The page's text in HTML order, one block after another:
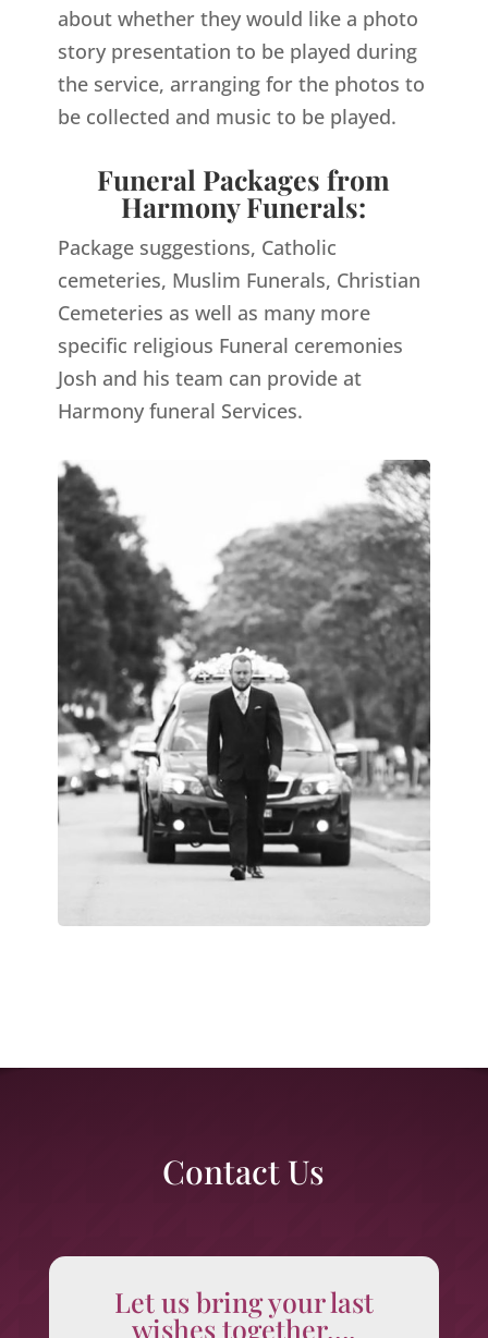
about whether they would like a photo
story presentation to be played during
the service, arranging for the photos to
be collected and music to be played.
Funeral Packages from
Harmony Funerals:
Package suggestions, Catholic
cemeteries, Muslim Funerals, Christian
Cemeteries as well as many more
specific religious Funeral ceremonies
Josh and his team can provide at
Harmony funeral Services.
Contact Us
Let us bring your last
wishes together….